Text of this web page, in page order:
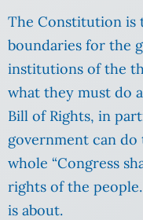
The Constitution is
boundaries for the
institutions of the
what they must do
Bill of Rights, in
government can do
whole “Congress
rights of the
is about.